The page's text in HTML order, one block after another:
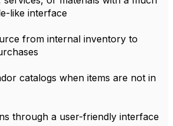
like interface
from internal inventory to
catalogs when items are not in
through a user-friendly interface